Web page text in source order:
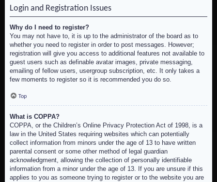
Login and Registration Issues
Why do I need to register?
You may not have to, it is up to the administrator of the board as to
whether you need to register in order to post messages. However;
registration will give you access to additional features not available to
guest users such as definable avatar images, private messaging,
emailing of fellow users, usergroup subscription, etc. It only takes a
few moments to register so it is recommended you do so.
Top
What is COPPA?
COPPA, or the Children’s Online Privacy Protection Act of 1998, is a
law in the United States requiring websites which can potentially
collect information from minors under the age of 13 to have written
parental consent or some other method of legal guardian
acknowledgment, allowing the collection of personally identifiable
information from a minor under the age of 13. If you are unsure if this
applies to you as someone trying to register or to the website you are